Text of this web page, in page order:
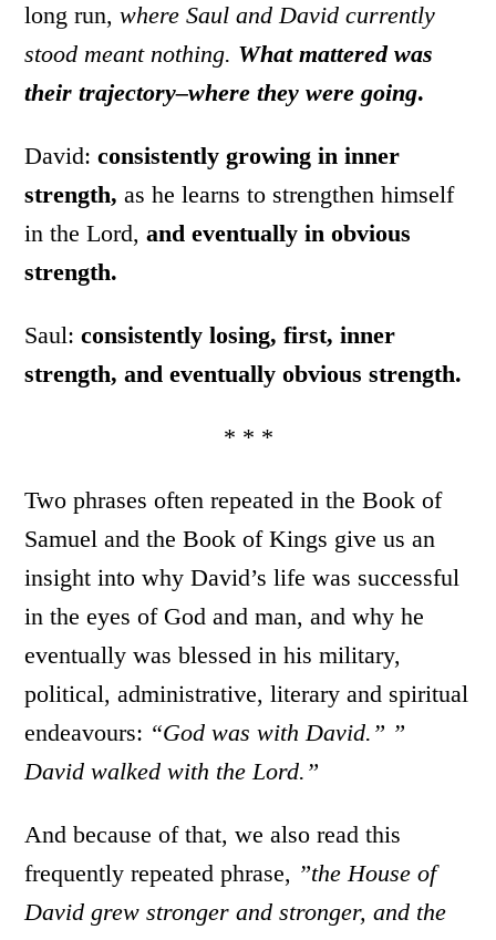
long run,where Saul and David currently
stood meant nothing. What mattered was
their trajectory–where they were going.
David:consistently growing in inner
strength, as he learns to strengthen himself
in the Lord,and eventually in obvious
strength.
Saul:consistently losing, first, inner
strength, and eventually obvious strength.
* * *
Two phrases often repeated in the Book of
Samuel and the Book of Kings give us an
insight into why David’s life was successful
in the eyes of God and man, and why he
eventually was blessed in his military,
political, administrative, literary and spiritual
endeavours: “God was with David.” ”
David walked with the Lord.”
And because of that, we also read this
frequently repeated phrase, ”the House of
David grew stronger and stronger, and the